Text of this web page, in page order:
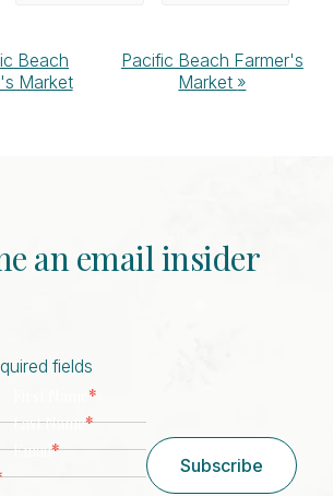
Beach
Market
Pacific Beach Farmer's
Market »
an email insider
fields
*
Last Name*
Email*
Subscribe